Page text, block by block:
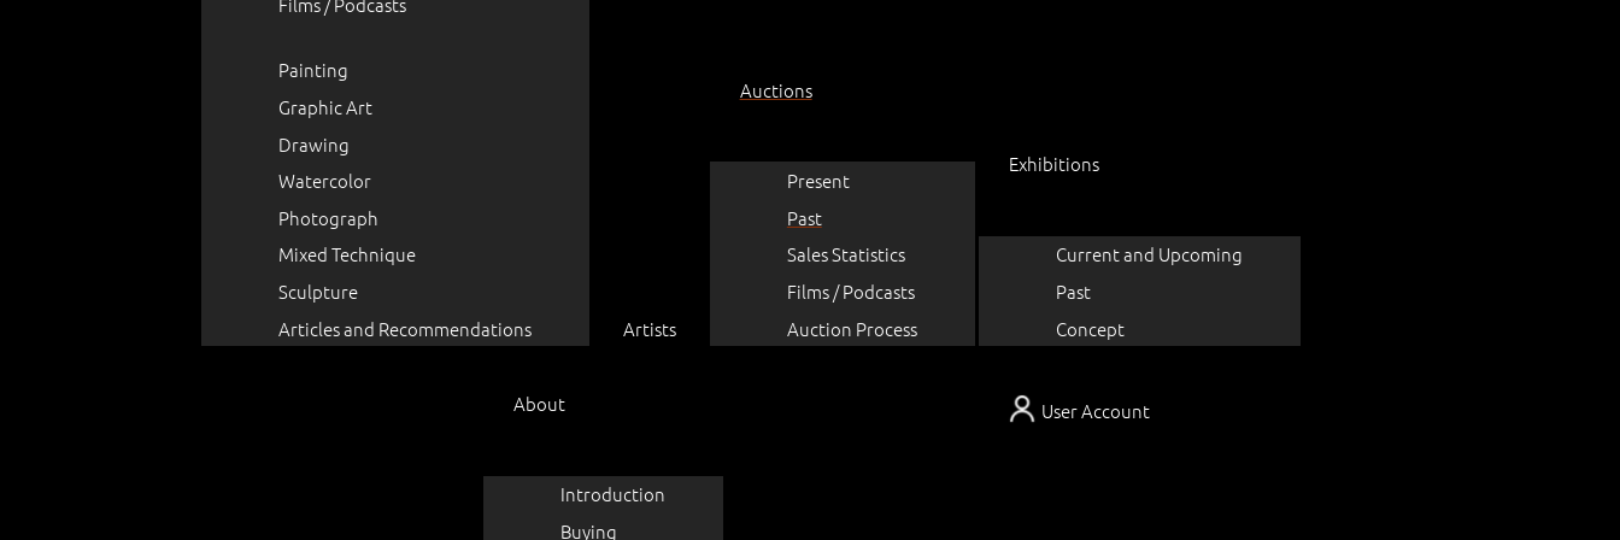
User Account
Painting
Graphic Art
Drawing
Watercolor
Photograph
Mixed Technique
Sculpture
Articles and Recommendations
Artists
Auctions
Present
Past
Sales Statistics
Films / Podcasts
Auction Process
Exhibitions
Current and Upcoming
Past
Concept
About
Introduction
Buying